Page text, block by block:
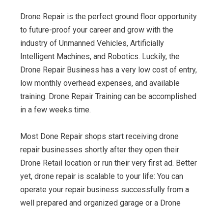
Drone Repair is the perfect ground floor opportunity
to future-proof your career and grow with the
industry of Unmanned Vehicles, Artificially
Intelligent Machines, and Robotics. Luckily, the
Drone Repair Business has a very low cost of entry,
low monthly overhead expenses, and available
training. Drone Repair Training can be accomplished
in a few weeks time.
Most Done Repair shops start receiving drone
repair businesses shortly after they open their
Drone Retail location or run their very first ad. Better
yet, drone repair is scalable to your life: You can
operate your repair business successfully from a
well prepared and organized garage or a Drone